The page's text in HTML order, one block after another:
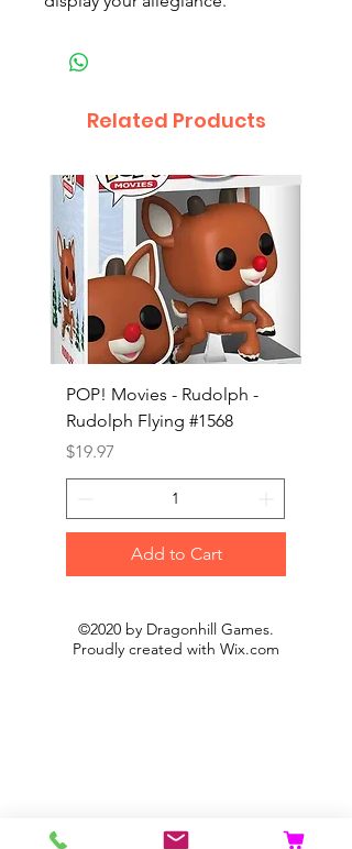
Related Products
POP! Movies - Rudolph -
Rudolph Flying #1568
Price
$19.97
Add to Cart
©2020 by Dragonhill Games.
Proudly created with Wix.com